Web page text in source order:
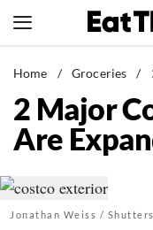
to
News
Healthy
Groceries
Restaurants
Home / Groceries /
2 Major
Are
Jonathan Weiss /